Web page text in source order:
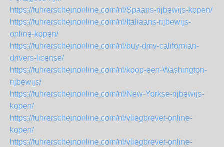
https://fuhrerscheinonline.com/nl/Spaans-rijbewijs-kopen/
https://fuhrerscheinonline.com/nl/Italiaans-rijbewijs-
online-kopen/
https://fuhrerscheinonline.com/nl/buy-dmv-californian-
drivers-license/
https://fuhrerscheinonline.com/nl/koop-een-Washington-
rijbewijs/
https://fuhrerscheinonline.com/nl/New-Yorkse-rijbewijs-
kopen/
https://fuhrerscheinonline.com/nl/vliegbrevet-online-
kopen/
https://fuhrerscheinonline.com/nl/vliegbrevet-online-